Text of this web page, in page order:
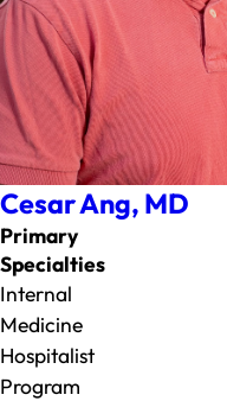
Cesar Ang, MD
Primary
Specialties
Internal
Medicine
Hospitalist
Program